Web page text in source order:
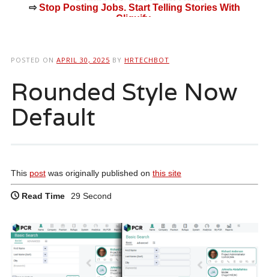
⇨Stop Posting Jobs. Start Telling Stories With
Cliquify.
POSTED ON APRIL 30, 2025 BY HRTECHBOT
Rounded Style Now
Default
This postwas originally published on this site
Read Time 29 Second